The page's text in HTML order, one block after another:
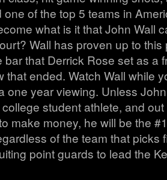
one of the top 5 teams in
what is it that John Wall
Wall has proven up to this
bar that Derrick Rose set as a
that ended. Watch Wall while
one year viewing. Unless
student athlete, and
make money, he will be the
of the team that picks
point guards to lead the